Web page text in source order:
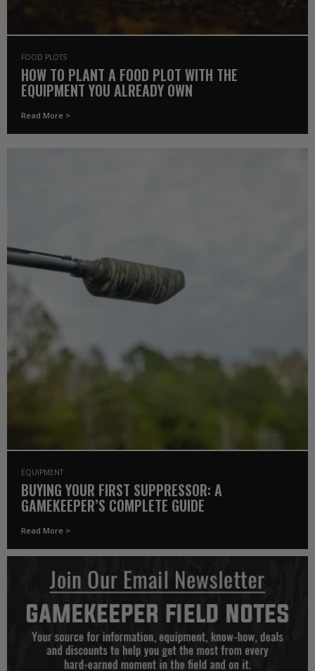
FOOD PLOTS
HOW TO PLANT A FOOD PLOT WITH THE
EQUIPMENT YOU ALREADY OWN
Read More >
EQUIPMENT
BUYING YOUR FIRST SUPPRESSOR: A
GAMEKEEPER’S COMPLETE GUIDE
Read More >